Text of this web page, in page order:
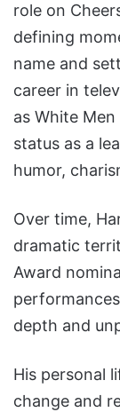
role on
defining
name and
career in
as White
status as a
humor,
Over time,
dramatic
Award
depth and
His personal
change and